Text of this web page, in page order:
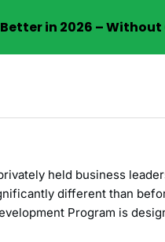
held business
different than
Program is
in 2026 –